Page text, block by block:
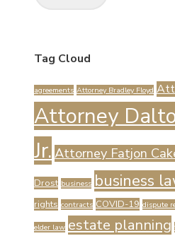
Tag Cloud
agreements Attorney Bradley Floyd
Attorney
Jr. Attorney Fatjon
Drost business business
rights contracts COVID-19 dispute
elder law estate planning